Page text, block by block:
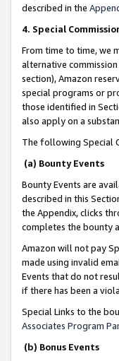
described in the
4. Special
From time to time, we
alternative commission
section), Amazon
special programs or
those identified in
also apply on a
The following Special
(a) Bounty Events
Bounty Events are
described in this
the Appendix, clicks
completes the bounty
Amazon will not pay
made using invalid
Events that do not
if there has been a
Special Links to the
Associates Program
(b) Bonus Events